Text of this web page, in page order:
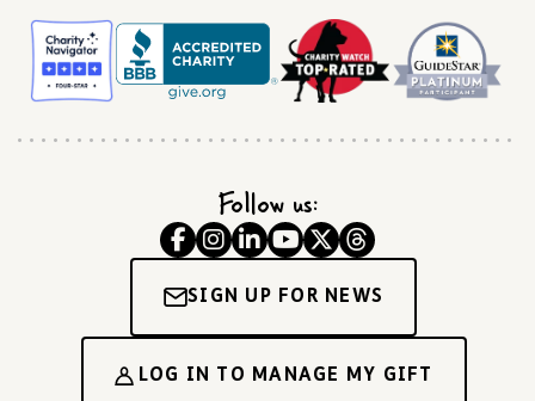
Follow us:
SIGN UP FOR NEWS
LOG IN TO MANAGE MY GIFT